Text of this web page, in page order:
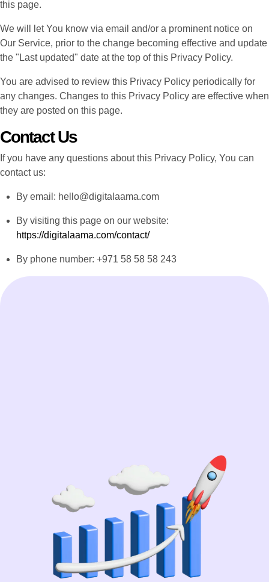
this page.
We will let You know via email and/or a prominent notice on
Our Service, prior to the change becoming effective and update
the "Last updated" date at the top of this Privacy Policy.
You are advised to review this Privacy Policy periodically for
any changes. Changes to this Privacy Policy are effective when
they are posted on this page.
Contact Us
If you have any questions about this Privacy Policy, You can
contact us:
By email: hello@digitalaama.com
By visiting this page on our website:
https://digitalaama.com/contact/
By phone number: +971 58 58 58 243